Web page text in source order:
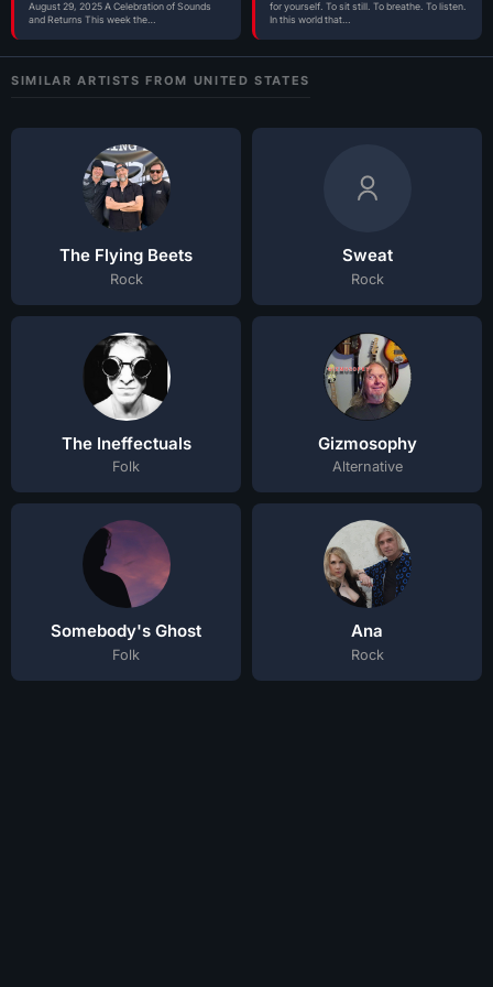
August 29, 2025 A Celebration of Sounds
and Returns This week the…
for yourself. To sit still. To breathe. To listen.
In this world that…
SIMILAR ARTISTS FROM UNITED STATES
The Flying Beets
Rock
Sweat
Rock
The Ineffectuals
Folk
Gizmosophy
Alternative
Somebody's Ghost
Folk
Ana
Rock